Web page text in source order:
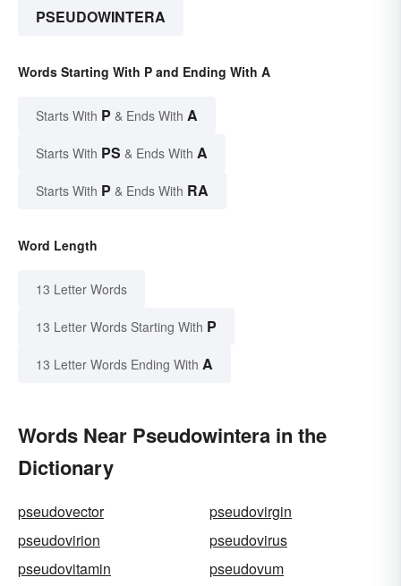
PSEUDOWINTERA
Words Starting With P and Ending With A
Starts With P & Ends With A
Starts With PS & Ends With A
Starts With P & Ends With RA
Word Length
13 Letter Words
13 Letter Words Starting With P
13 Letter Words Ending With A
Words Near Pseudowintera in the
Dictionary
pseudovector
pseudovirgin
pseudovirion
pseudovirus
pseudovitamin
pseudovum